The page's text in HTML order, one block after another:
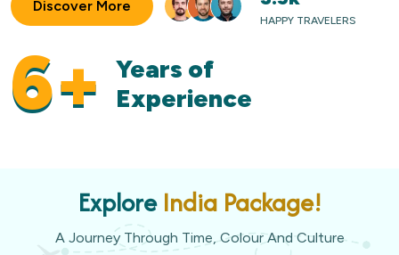
Discover More
HAPPY TRAVELERS
6+
Years of
Experience
Explore India Package!
A Journey Through Time, Colour And Culture